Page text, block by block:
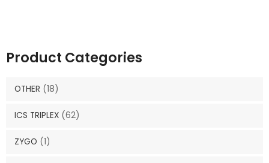
Product Categories
OTHER (18)
ICS TRIPLEX (62)
ZYGO (1)